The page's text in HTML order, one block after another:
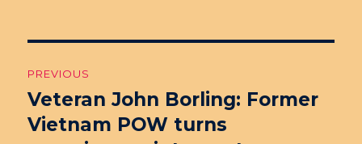
navigation
PREVIOUS
Previous
post:
Veteran John Borling: Former
Vietnam POW turns